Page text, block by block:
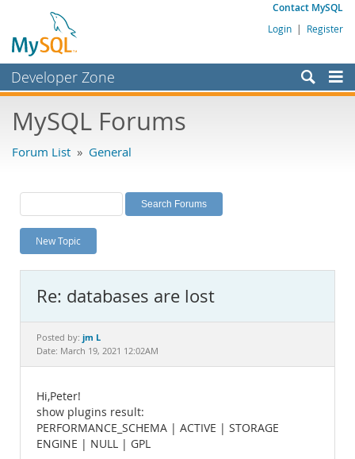
Contact MySQL
Login | Register
Developer Zone
Bugs
Labs
Planet MySQL
News and Events
MySQL.com
Downloads
MySQL Forums
Forum List » General
New Topic
Re: databases are lost
Posted by: jm L
Date: March 19, 2021 12:02AM
Hi,Peter!
show plugins result:
PERFORMANCE_SCHEMA | ACTIVE | STORAGE
ENGINE | NULL | GPL